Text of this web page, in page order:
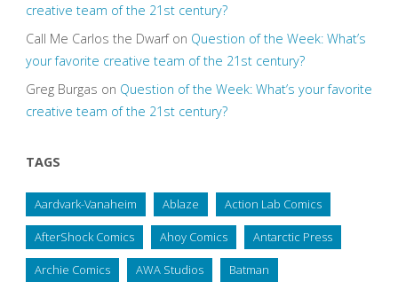
creative team of the 21st century?
Call Me Carlos the Dwarfon Question of the Week: What’s
your favorite creative team of the 21st century?
Greg Burgas on Question of the Week: What’s your favorite
creative team of the 21st century?
TAGS
Aardvark-Vanaheim Ablaze Action Lab Comics
AfterShock Comics Ahoy Comics Antarctic Press
Archie Comics AWA Studios Batman